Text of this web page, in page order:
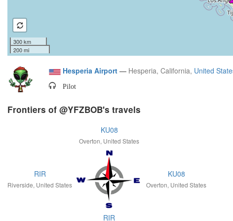
300 km
200 mi
Hesperia Airport — Hesperia, California, United
Pilot
Frontiers of @YFZBOB's travels
KU08
Overton, United States
RIR
Riverside, United States
KU08
Overton, United States
RIR